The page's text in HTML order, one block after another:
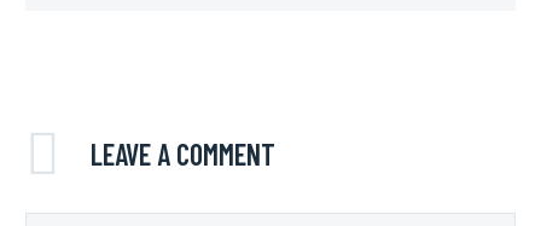
LEAVE A COMMENT